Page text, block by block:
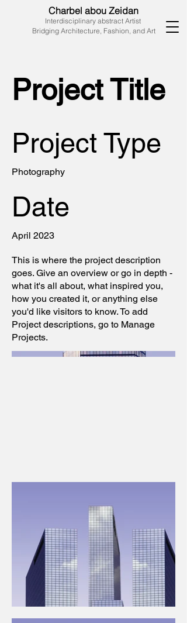
Charbel abou Zeidan
Interdisciplinary abstract Artist
Bridging Architecture, Fashion, and Art
Project Title
Project Type
Photography
Date
April 2023
This is where the project description
goes. Give an overview or go in depth -
what it's all about, what inspired you,
how you created it, or anything else
you'd like visitors to know. To add
Project descriptions, go to Manage
Projects.